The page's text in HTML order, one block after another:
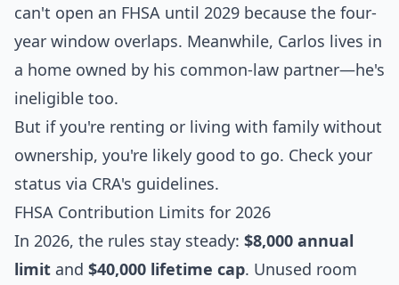
can't open an FHSA until 2029 because the four-
year window overlaps. Meanwhile, Carlos lives in
a home owned by his common-law partner—he's
ineligible too.
But if you're renting or living with family without
ownership, you're likely good to go. Check your
status via CRA's guidelines.
FHSA Contribution Limits for 2026
In 2026, the rules stay steady: $8,000 annual
limit and $40,000 lifetime cap. Unused room